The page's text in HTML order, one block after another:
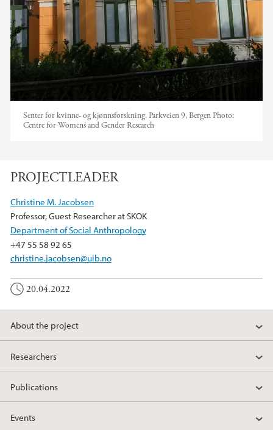
Senter for kvinne- og kjønnsforskning. Parkveien 9, Bergen Photo:
Centre for Womens and Gender Research
PROJECTLEADER
Christine M. Jacobsen
Professor, Guest Researcher at SKOK
Department of Social Anthropology
+47 55 58 92 65
christine.jacobsen@uib.no
20.04.2022
About the project
Researchers
Publications
Events